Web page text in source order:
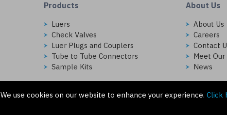
We use cookies on our website to enhance your experience. Click
Products
Luers
Check Valves
Luer Plugs and Couplers
Tube to Tube Connectors
Sample Kits
About Us
About Us
Careers
Contact
Meet Our
News